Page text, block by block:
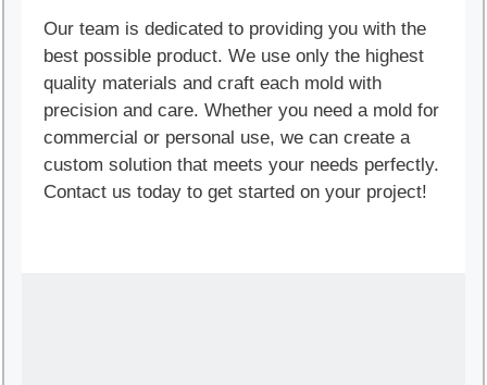
Our team is dedicated to providing you with the
best possible product. We use only the highest
quality materials and craft each mold with
precision and care. Whether you need a mold for
commercial or personal use, we can create a
custom solution that meets your needs perfectly.
Contact us today to get started on your project!